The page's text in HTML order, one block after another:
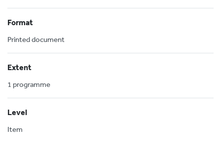
Format
Printed document
Extent
1 programme
Level
Item